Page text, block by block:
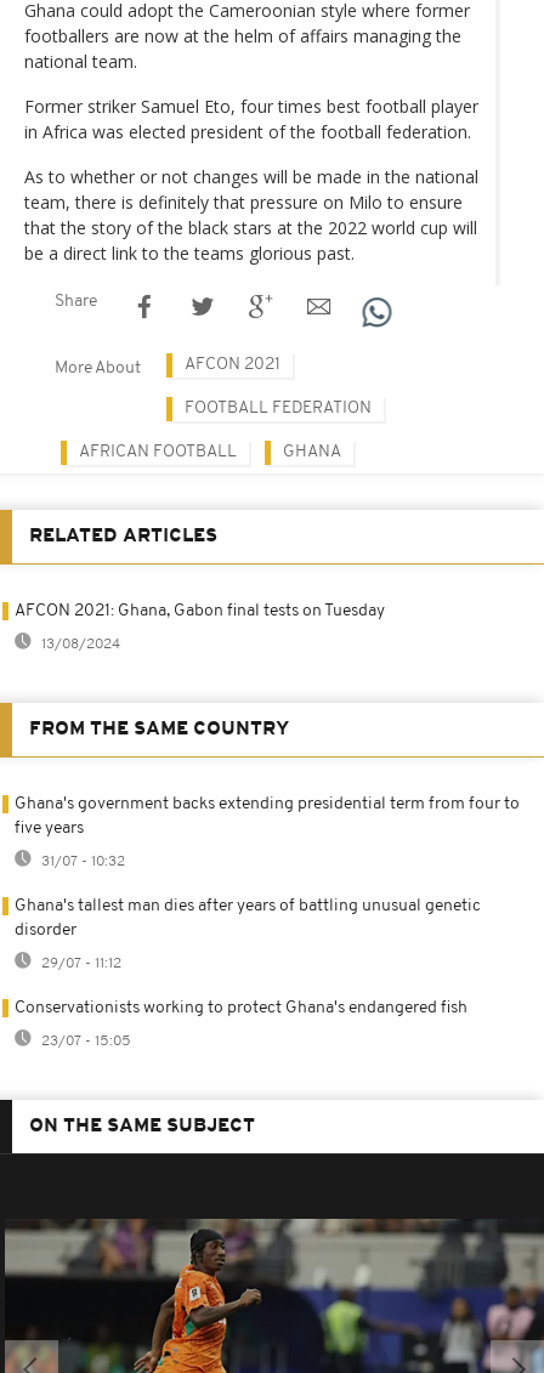
Ghana could adopt the Cameroonian style where former
footballers are now at the helm of affairs managing the
national team.
Former striker Samuel Eto, four times best football player
in Africa was elected president of the football federation.
As to whether or not changes will be made in the national
team, there is definitely that pressure on Milo to ensure
that the story of the black stars at the 2022 world cup will
be a direct link to the teams glorious past.
Share
More About AFCON 2021
FOOTBALL FEDERATION
AFRICAN FOOTBALL GHANA
RELATED ARTICLES
AFCON 2021: Ghana, Gabon final tests on Tuesday
13/08/2024
FROM THE SAME COUNTRY
Ghana's government backs extending presidential term from four to
five years
31/07 - 10:32
Ghana's tallest man dies after years of battling unusual genetic
disorder
29/07 - 11:12
Conservationists working to protect Ghana's endangered fish
23/07 - 15:05
ON THE SAME SUBJECT